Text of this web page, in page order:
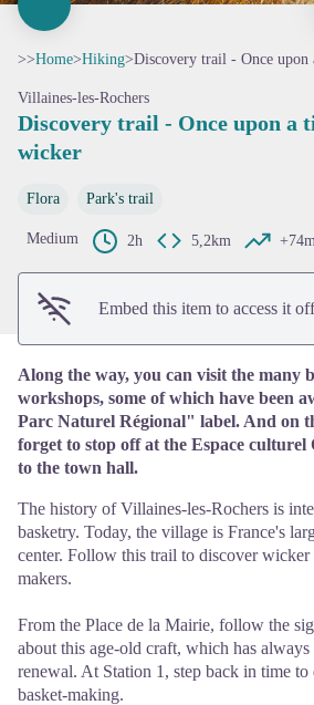
>>Home>Hiking>Discovery trail - Once upon
Villaines-les-Rochers
Discovery trail - Once upon a
wicker
Flora Park's trail
Medium 2h 5,2km +74m
Embed this item to access it
Along the way, you can visit the many
workshops, some of which have been
Parc Naturel Régional" label. And on
forget to stop off at the Espace culturel
to the town hall.
The history of Villaines-les-Rochers is
basketry. Today, the village is France's
center. Follow this trail to discover
makers.
From the Place de la Mairie, follow the
about this age-old craft, which has always
renewal. At Station 1, step back in time
basket-making.